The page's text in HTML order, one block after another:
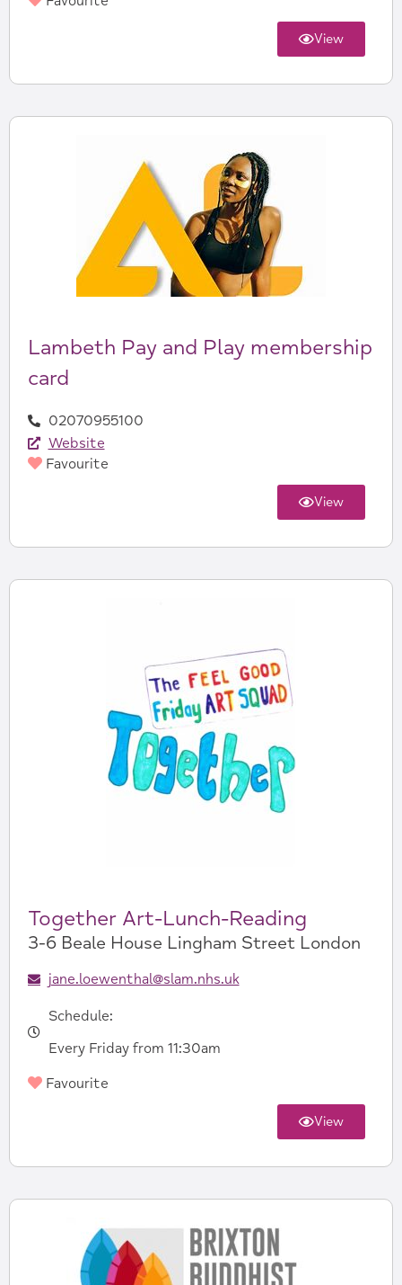
View
Lambeth Pay and Play membership
card
02070955100
Website
Favourite
View
Together Art-Lunch-Reading
3-6 Beale House Lingham Street London
jane.loewenthal@slam.nhs.uk
Schedule:
Every Friday from 11:30am
Favourite
View